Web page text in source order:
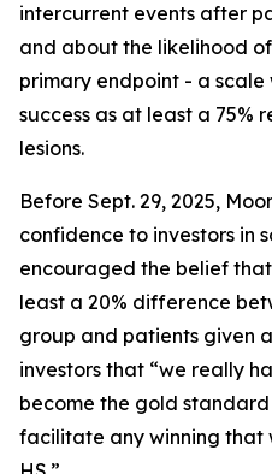
intercurrent events after
and about the likelihood
primary endpoint - a
success as at least a 75%
lesions.
Before Sept. 29, 2025,
confidence to investors in
encouraged the belief
least a 20% difference
group and patients given
investors that “we really
become the gold
facilitate any winning that